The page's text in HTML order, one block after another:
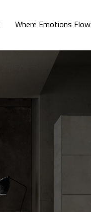
Where Emotions Flow